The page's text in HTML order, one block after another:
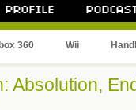
360 Wii
Absolution,